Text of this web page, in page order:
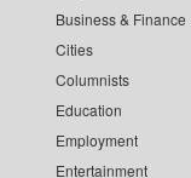
Business & Finance
Cities
Columnists
Education
Employment
Entertainment